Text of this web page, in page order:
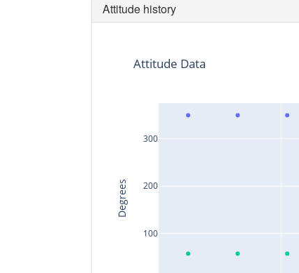
Attitude history
100
200
300
Attitude Data
Degrees